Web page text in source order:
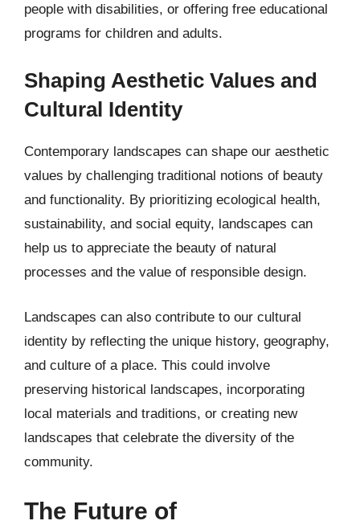
people with disabilities, or offering free educational
programs for children and adults.
Shaping Aesthetic Values and
Cultural Identity
Contemporary landscapes can shape our aesthetic
values by challenging traditional notions of beauty
and functionality. By prioritizing ecological health,
sustainability, and social equity, landscapes can
help us to appreciate the beauty of natural
processes and the value of responsible design.
Landscapes can also contribute to our cultural
identity by reflecting the unique history, geography,
and culture of a place. This could involve
preserving historical landscapes, incorporating
local materials and traditions, or creating new
landscapes that celebrate the diversity of the
community.
The Future of